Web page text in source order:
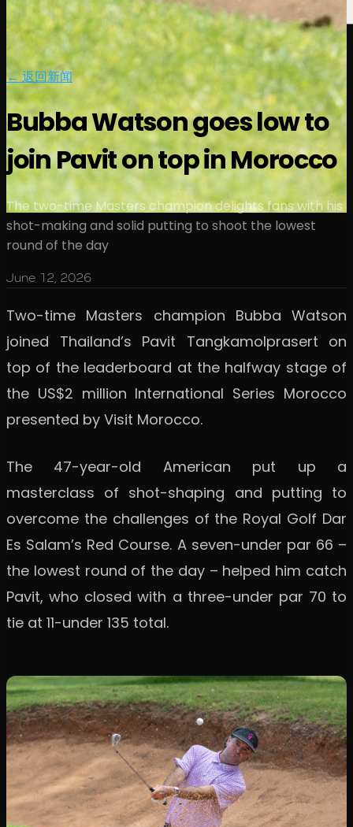
← 返回新闻
Bubba Watson goes low to
join Pavit on top in Morocco
The two-time Masters champion delights fans with his
shot-making and solid putting to shoot the lowest
round of the day
June 12, 2026
Two-time Masters champion Bubba Watson
joined Thailand’s Pavit Tangkamolprasert on
top of the leaderboard at the halfway stage of
the US$2 million International Series Morocco
presented by Visit Morocco.
The 47-year-old American put up a
masterclass of shot-shaping and putting to
overcome the challenges of the Royal Golf Dar
Es Salam’s Red Course. A seven-under par 66 –
the lowest round of the day – helped him catch
Pavit, who closed with a three-under par 70 to
tie at 11-under 135 total.